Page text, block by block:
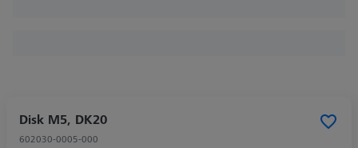
Disk M5, DK20
602030-0005-000